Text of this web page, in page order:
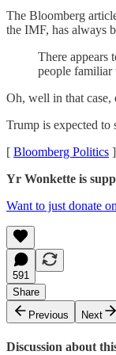
The Bloomberg
the IMF, has always
There appears
people familiar
Oh, well in that case,
Trump is expected
[ Bloomberg Politics ]
Yr Wonkette is
Want to just donate
591
Share
Previous
Next
Discussion about